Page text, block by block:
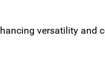
versatility and